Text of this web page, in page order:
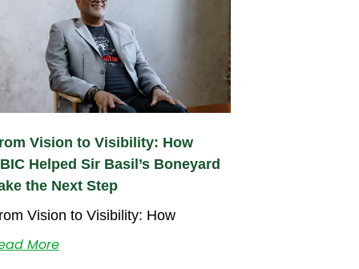
Vision to Visibility: How
Helped Sir Basil’s Boneyard
the Next Step
Vision to Visibility: How
More